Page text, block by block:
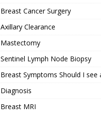
Breast Cancer Surgery
Axillary Clearance
Mastectomy
Sentinel Lymph Node Biopsy
Breast Symptoms Should I see
Diagnosis
Breast MRI